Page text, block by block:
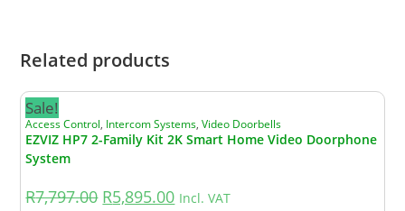
Related products
Sale!
Access Control, Intercom Systems,Video Doorbells
EZVIZ HP7 2-Family Kit 2K Smart Home Video Doorphone
System
R7,797.00 R5,895.00 Incl. VAT